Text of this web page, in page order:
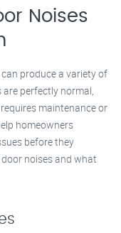
Noises
produce a variety of
are perfectly normal,
maintenance or
homeowners
before they
noises and what